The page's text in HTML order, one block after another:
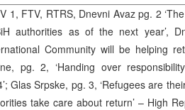
1, FTV, RTRS, Dnevni Avaz pg. 2
authorities as of the next year’,
Community will be helping
pg. 2, ‘Handing over
Glas Srpske, pg. 3, ‘Refugees are
take care about return’ – High